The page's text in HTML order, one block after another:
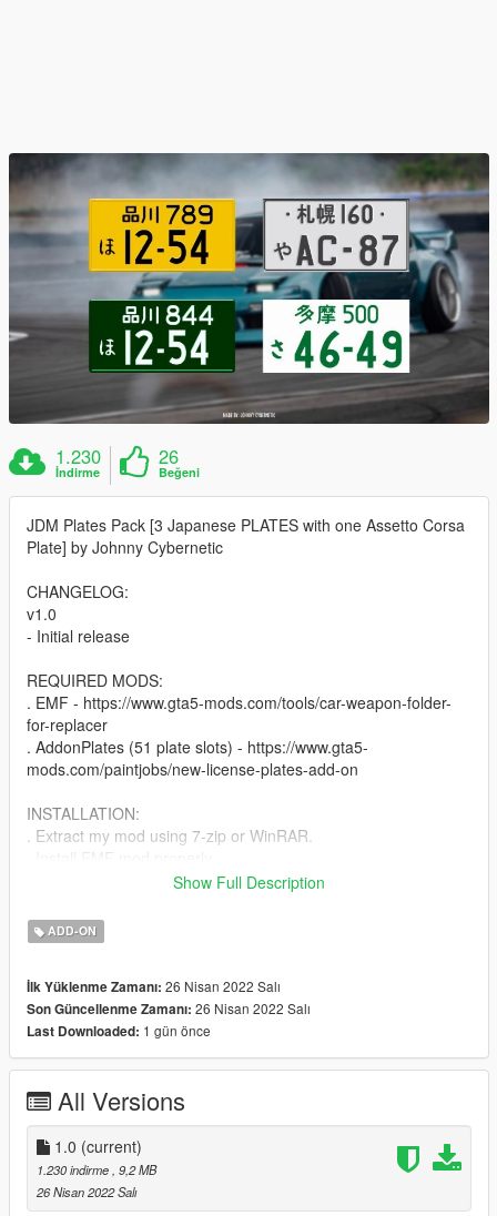
1.230
İndirme
26
Beğeni
JDM Plates Pack [3 Japanese PLATES with one Assetto Corsa
Plate] by Johnny Cybernetic
CHANGELOG:
v1.0
- Initial release
REQUIRED MODS:
. EMF - https://www.gta5-mods.com/tools/car-weapon-folder-
for-replacer
. AddonPlates (51 plate slots) - https://www.gta5-
mods.com/paintjobs/new-license-plates-add-on
INSTALLATION:
. Extract my mod using 7-zip or WinRAR.
. Open Addon Plates mod (linked above) and take only the
. Place the carcols.ymt file here - [update.rpf>x64>data]
. Now head over to
and place vehshare.ytd here.
. Open the vehshare.ytd file and replace whichever plate you
want to replace from my plates pack.
. After adding the plates, click on "Save" and you're done.
Enjoy the new plates in your game!
Show Full Description
ADD-ON
İlk Yüklenme Zamanı: 26 Nisan 2022 Salı
Son Güncellenme Zamanı: 26 Nisan 2022 Salı
Last Downloaded: 1 gün önce
All Versions
1.0 (current)
1.230 indirme , 9,2 MB
26 Nisan 2022 Salı